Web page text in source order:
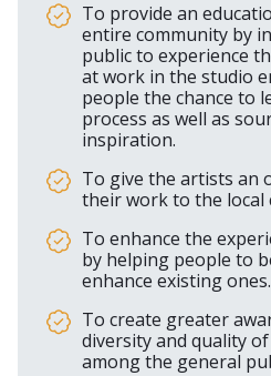
To provide an
entire community by
public to experience
at work in the studio
people the chance to
process as well as
inspiration.
To give the artists
their work to the local
To enhance the
by helping people to
enhance existing ones.
To create greater
diversity and quality
among the general